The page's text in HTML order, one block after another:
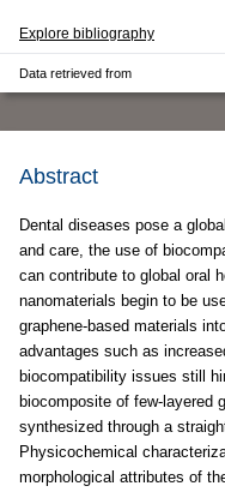
Explore bibliography
Data retrieved from
Abstract
Dental diseases pose a
and care, the use of
can contribute to global oral
nanomaterials begin to be
graphene-based materials
advantages such as
biocompatibility issues still
biocomposite of few-layered
synthesized through a
Physicochemical
morphological attributes of